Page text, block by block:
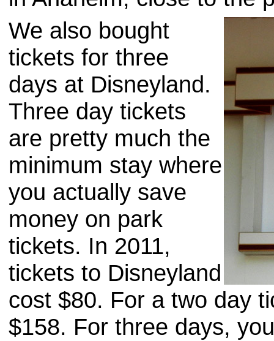
We also bought
tickets for three
days at Disneyland.
Three day tickets
are pretty much the
minimum stay where
you actually save
money on park
tickets. In 2011,
tickets to Disneyland
cost $80. For a two day
$158. For three days,